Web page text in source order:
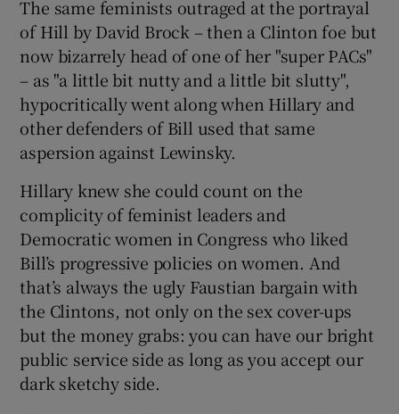
The same feminists outraged at the portrayal
of Hill by David Brock – then a Clinton foe but
now bizarrely head of one of her "super PACs"
– as "a little bit nutty and a little bit slutty",
hypocritically went along when Hillary and
other defenders of Bill used that same
aspersion against Lewinsky.
Hillary knew she could count on the
complicity of feminist leaders and
Democratic women in Congress who liked
Bill’s progressive policies on women. And
that’s always the ugly Faustian bargain with
the Clintons, not only on the sex cover-ups
but the money grabs: you can have our bright
public service side as long as you accept our
dark sketchy side.